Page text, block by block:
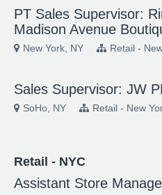
PT Sales Supervisor:
Madison Avenue
New York, NY Retail -
Sales Supervisor: JW
SoHo, NY Retail - New
Retail - NYC
Assistant Store